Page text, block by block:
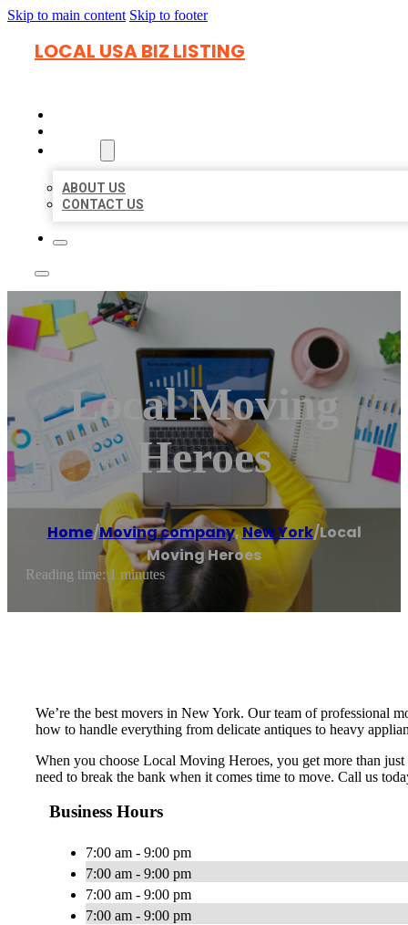
Skip to main content Skip to footer
LOCAL USA BIZ LISTING
ABOUT US
CONTACT US
Local Moving
Heroes
Home/Moving company,New York/Local
Moving Heroes
Reading time: 1 minutes
We’re the best movers in New York. Our team of professional
how to handle everything from delicate antiques to heavy
When you choose Local Moving Heroes, you get more than
need to break the bank when it comes time to move. Call us
Business Hours
7:00 am - 9:00 pm
7:00 am - 9:00 pm
7:00 am - 9:00 pm
7:00 am - 9:00 pm